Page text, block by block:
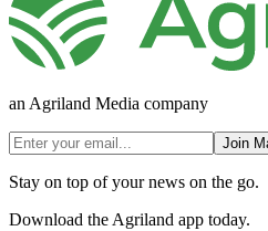
an Agriland Media company
Join
Stay on top of your news on the go.
Download the Agriland app today.